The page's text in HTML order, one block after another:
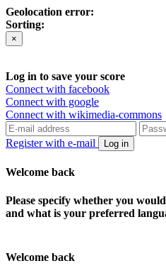
Geolocation error:
Sorting:
×
Log in to save your score
Connect with facebook
Connect with google
Connect with wikimedia-commons
Register with e-mail Log in
Welcome back
Please specify whether you
and what is your preferred
Welcome back